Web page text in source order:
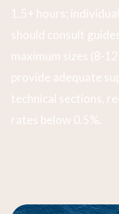
1.5+ hours;
should consult
maximum sizes (8-
provide adequate
technical sections,
rates below 0.5%.